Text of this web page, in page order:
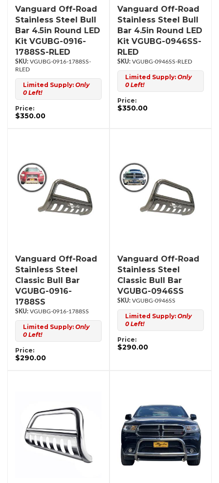
Vanguard Off-Road
Stainless Steel Bull
Bar 4.5in Round LED
Kit VGUBG-0916-
1788SS-RLED
VGUBG-0916-1788SS-
RLED
Limited Supply: Only
0 Left!
Price:
$350.00
Vanguard Off-Road
Stainless Steel Bull
Bar 4.5in Round LED
Kit VGUBG-0946SS-
RLED
VGUBG-0946SS-RLED
Limited Supply: Only
0 Left!
Price:
$350.00
Vanguard Off-Road
Stainless Steel
Classic Bull Bar
VGUBG-0916-
1788SS
VGUBG-0916-1788SS
Limited Supply: Only
0 Left!
Price:
$290.00
Vanguard Off-Road
Stainless Steel
Classic Bull Bar
VGUBG-0946SS
VGUBG-0946SS
Limited Supply: Only
0 Left!
Price:
$290.00